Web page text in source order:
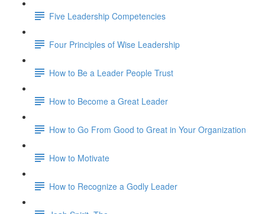
Five Leadership Competencies
Four Principles of Wise Leadership
How to Be a Leader People Trust
How to Become a Great Leader
How to Go From Good to Great in Your Organization
How to Motivate
How to Recognize a Godly Leader